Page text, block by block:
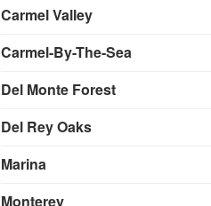
Carmel Valley
Carmel-By-The-Sea
Del Monte Forest
Del Rey Oaks
Marina
Monterey